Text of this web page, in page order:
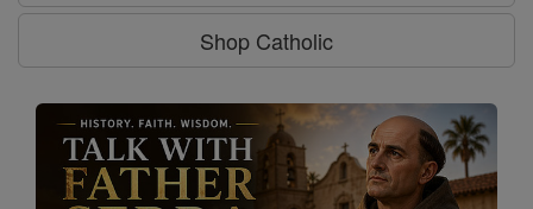
Shop Catholic